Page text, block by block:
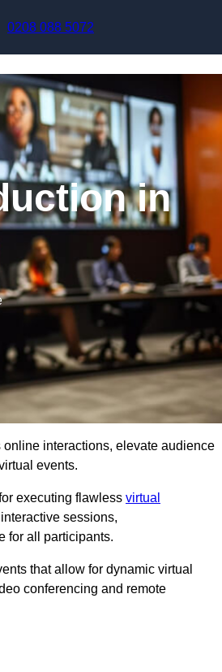
0208 088 5072
in
interactions, elevate audience
events.
executing flawless virtual
sessions,
for all participants.
that allow for dynamic virtual
conferencing and remote